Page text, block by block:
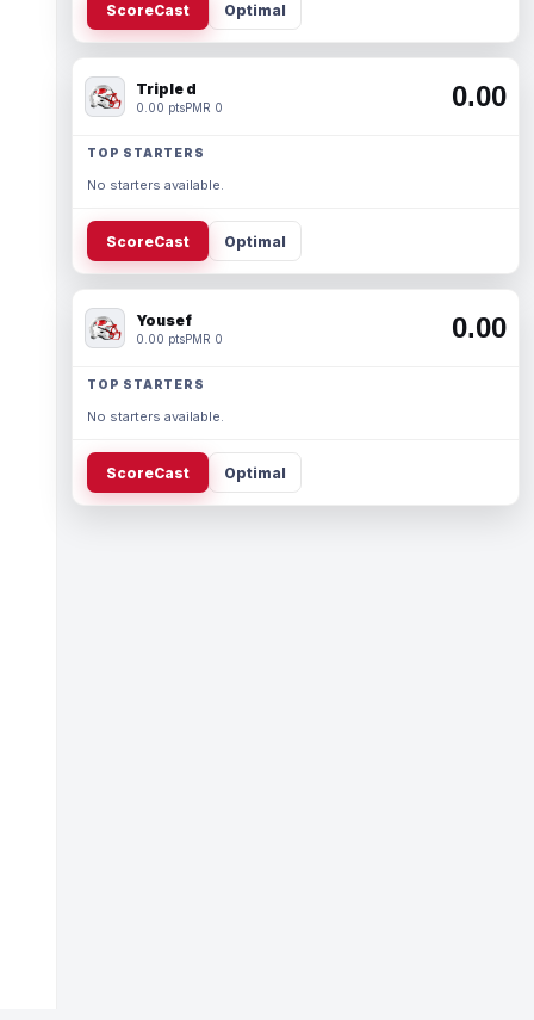
ScoreCast Optimal
Triple d
0.00 ptsPMR 0 0.00
TOP STARTERS
No starters available.
ScoreCast Optimal
Yousef
0.00 ptsPMR 0 0.00
TOP STARTERS
No starters available.
ScoreCast Optimal